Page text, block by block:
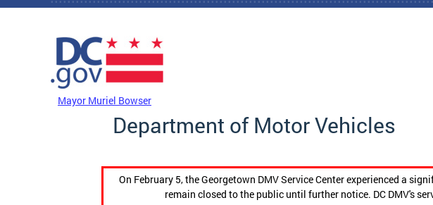
Skip to main content
Mayor Muriel Bowser
Department of Motor Vehicles
On February 5, the Georgetown DMV Service Center experienced a
remain closed to the public until further notice. DC DMV's